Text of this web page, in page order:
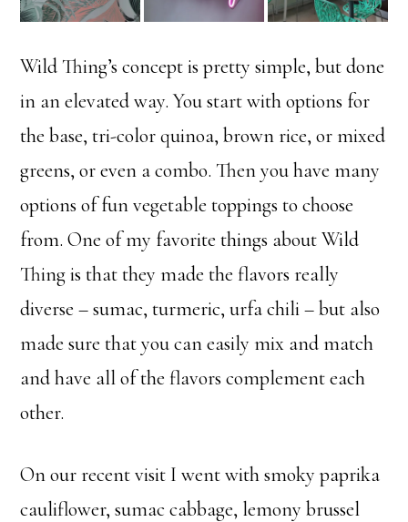
Wild Thing’s concept is pretty simple, but done
in an elevated way. You start with options for
the base, tri-color quinoa, brown rice, or mixed
greens, or even a combo. Then you have many
options of fun vegetable toppings to choose
from. One of my favorite things about Wild
Thing is that they made the flavors really
diverse – sumac, turmeric, urfa chili – but also
made sure that you can easily mix and match
and have all of the flavors complement each
other.
On our recent visit I went with smoky paprika
cauliflower, sumac cabbage, lemony brussel